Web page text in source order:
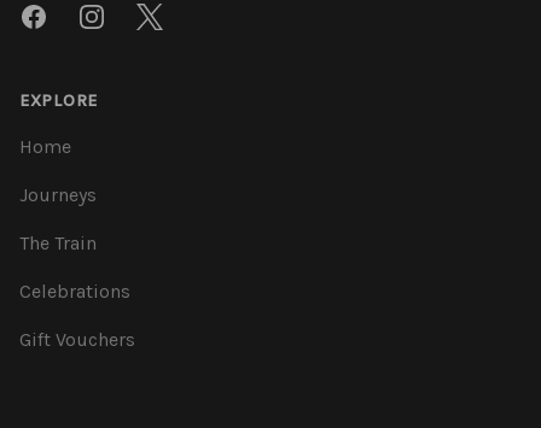
FacebookInstagramTwitter
EXPLORE
Home
Journeys
The Train
Celebrations
Gift Vouchers